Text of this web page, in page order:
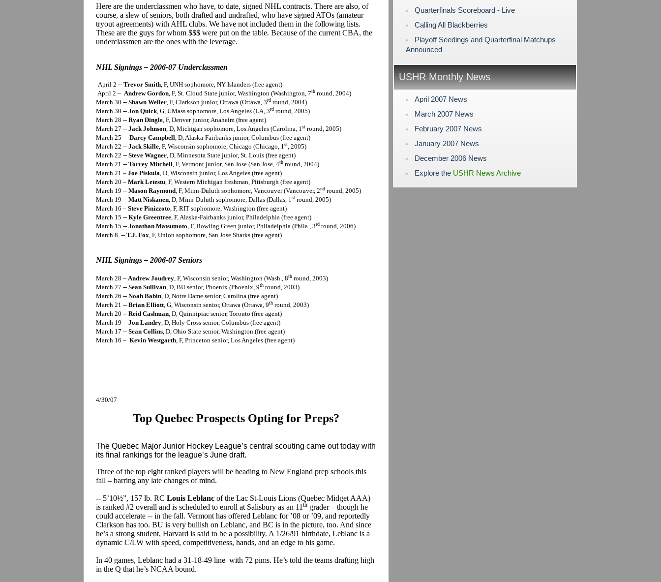
Here are the underclassmen who have, to date, signed NHL contracts. There are also, of
course, a slew of seniors, both drafted and undrafted, who have signed ATOs (amateur
tryout agreements) with AHL clubs. We have not included them in the following lists.
These are the guys for whom $$$ were put on the table. Because of the current CBA, the
underclassmen are the ones with the leverage.
NHL Signings – 2006-07 Underclassmen
April 2 -- Trevor Smith, F, UNH sophomore, NY Islanders (free agent)
April 2 – Andrew Gordon, F, St. Cloud State junior, Washington (Washington, 7th round, 2004)
March 30 -- Shawn Weller, F, Clarkson junior, Ottawa (Ottawa, 3rd round, 2004)
March 30 -- Jon Quick, G, UMass sophomore, Los Angeles (LA, 3rd round, 2005)
March 28 -- Ryan Dingle, F, Denver junior, Anaheim (free agent)
March 27 -- Jack Johnson, D, Michigan sophomore, Los Angeles (Carolina, 1st round, 2005)
March 25 – Darcy Campbell, D, Alaska-Fairbanks junior, Columbus (free agent)
March 22 -- Jack Skille, F, Wisconsin sophomore, Chicago (Chicago, 1st, 2005)
March 22 -- Steve Wagner, D, Minnesota State junior, St. Louis (free agent)
March 21 -- Torrey Mitchell, F, Vermont junior, San Jose (San Jose, 4th round, 2004)
March 21 – Joe Piskula, D, Wisconsin junior, Los Angeles (free agent)
March 20 – Mark Letestu, F, Western Michigan freshman, Pittsburgh (free agent)
March 19 -- Mason Raymond, F, Minn-Duluth sophomore, Vancouver (Vancouver, 2nd round, 2005)
March 19 -- Matt Niskanen, D, Minn-Duluth sophomore, Dallas (Dallas, 1st round, 2005)
March 16 – Steve Pinizzoto, F, RIT sophomore, Washington (free agent)
March 15 -- Kyle Greentree, F, Alaska-Fairbanks junior, Philadelphia (free agent)
March 15 -- Jonathan Matsumoto, F, Bowling Green junior, Philadelphia (Phila., 3rd round, 2006)
March 8 -- T.J. Fox, F, Union sophomore, San Jose Sharks (free agent)
NHL Signings – 2006-07 Seniors
March 28 – Andrew Joudrey, F, Wisconsin senior, Washington (Wash., 8th round, 2003)
March 27 -- Sean Sullivan, D, BU senior, Phoenix (Phoenix, 9th round, 2003)
March 26 -- Noah Babin, D, Notre Dame senior, Carolina (free agent)
March 21 -- Brian Elliott, G, Wisconsin senior, Ottawa (Ottawa, 9th round, 2003)
March 20 -- Reid Cashman, D, Quinnipiac senior, Toronto (free agent)
March 19 -- Jon Landry, D, Holy Cross senior, Columbus (free agent)
March 17 -- Sean Collins, D, Ohio State senior, Washington (free agent)
March 16 – Kevin Westgarth, F, Princeton senior, Los Angeles (free agent)
4/30/07
Top Quebec Prospects Opting for Preps?
The Quebec Major Junior Hockey League’s central scouting came out today with
its final rankings for the league’s June draft.
Three of the top eight ranked players will be heading to New England prep schools this
fall – barring any late changes of mind.
-- 5’10½”, 157 lb. RC Louis Leblanc of the Lac St-Louis Lions (Quebec Midget AAA)
is ranked #2 overall and is scheduled to enroll at Salisbury as an 11 th grader – though he
could accelerate -- in the fall. Vermont has offered Leblanc for ’08 or ’09, and reportedly
Clarkson has too. BU is very bullish on Leblanc, and BC is in the picture, too. And since
he’s a strong student, Harvard is said to be a possibility. A 1/26/91 birthdate, Leblanc is a
dynamic C/LW with speed, competitiveness, hands, and an edge to his game.
In 40 games, Leblanc had a 31-18-49 line with 72 pims. He’s told the teams drafting high
in the Q that he’s NCAA bound.
Quarterfinals Scoreboard - Live
Calling All Blackberries
Playoff Seedings and Quarterfinal Matchups
Announced
USHR Monthly News
April 2007 News
March 2007 News
February 2007 News
January 2007 News
December 2006 News
Explore the USHR News Archive